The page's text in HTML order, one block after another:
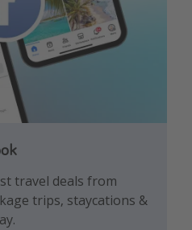
travel deals from
trips, staycations &
the best travel
inspiration and